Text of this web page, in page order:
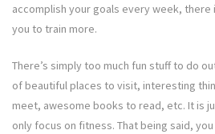
accomplish your goals every week,
you to train more.
There’s simply too much fun stuff to do
of beautiful places to visit, interesting
meet, awesome books to read, etc. It is
only focus on fitness. That being said,